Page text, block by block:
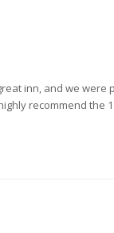
inn, and we were
highly recommend